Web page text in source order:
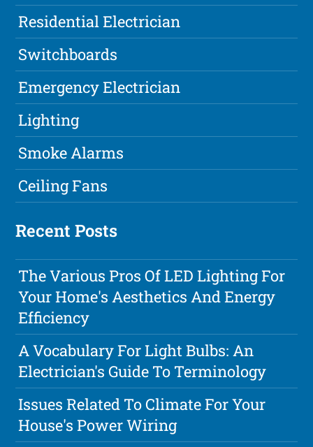
Residential Electrician
Switchboards
Emergency Electrician
Lighting
Smoke Alarms
Ceiling Fans
Recent Posts
The Various Pros Of LED Lighting For
Your Home's Aesthetics And Energy
Efficiency
A Vocabulary For Light Bulbs: An
Electrician's Guide To Terminology
Issues Related To Climate For Your
House's Power Wiring